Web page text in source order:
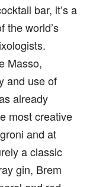
bar, it’s a
the world’s
Masso,
and use of
already
most creative
and at
a classic
gin, Brem